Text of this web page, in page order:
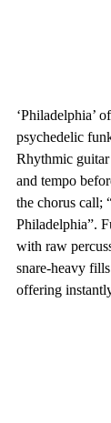
‘Philadelphia’
psychedelic
Rhythmic
and tempo
the chorus call;
Philadelphia”.
with raw
snare-heavy
offering